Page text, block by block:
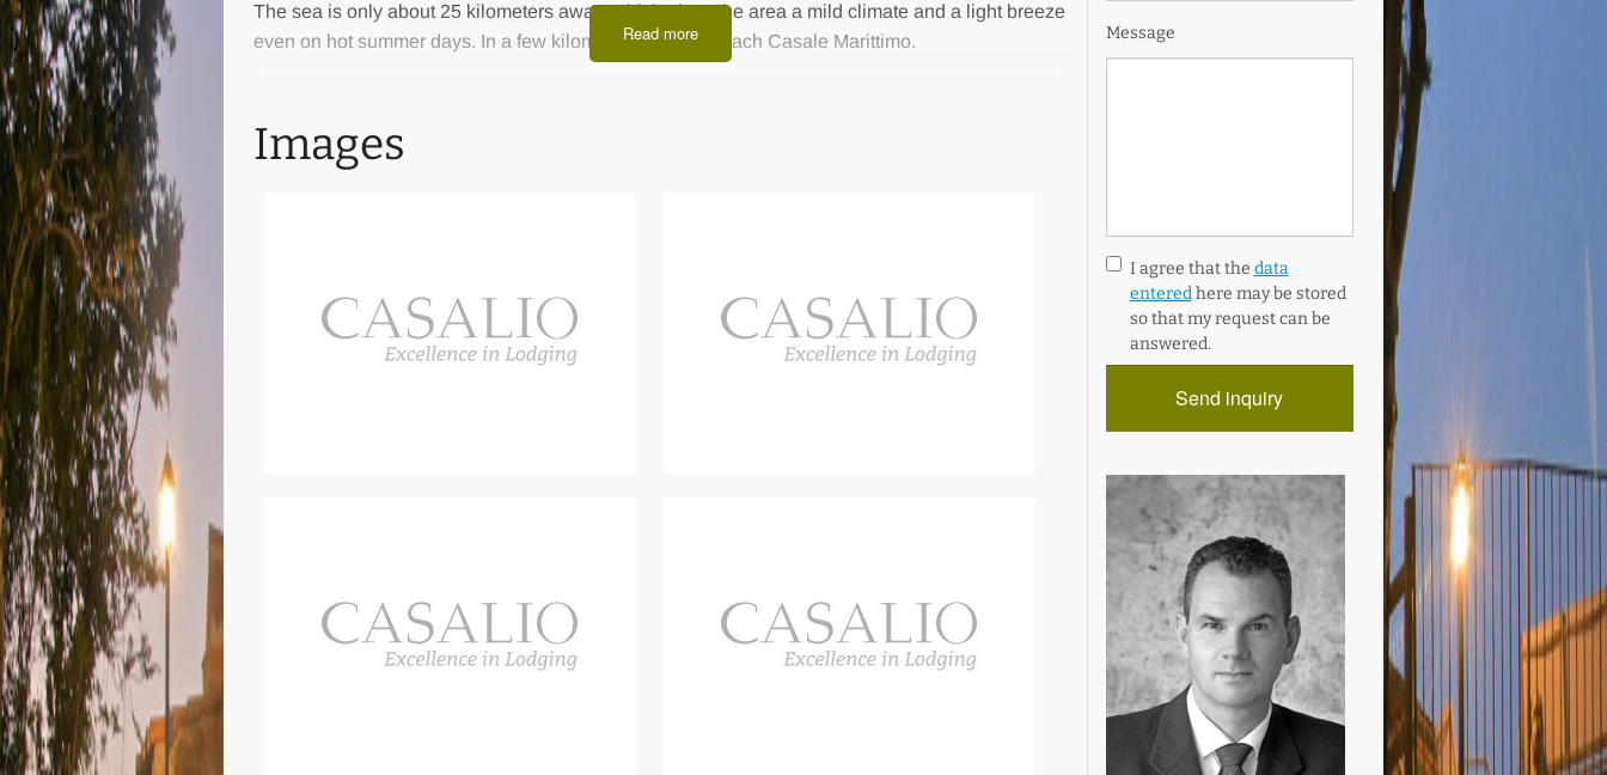
The sea is only about 25 kilometers away, which gives the area a mild climate and a light breeze
even on hot summer days. In a few kilometers you can reach Casale Marittimo.
travertine, terracotta and wood. The vacation home offers some amenities such as full wifi
coverage, a shower with chromotherapy and a small gym, as well as air conditioning.
The house is divided as follows.
The villa runs over two floors, both of which have their own entrance, but are also connected by
On the first floor there are three double bedrooms with bathroom, one of which has its own living
Read more
Images
Message
I agree that the data
enteredhere may be stored
so that my request can be
answered.